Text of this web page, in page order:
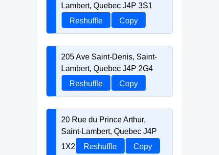
Lambert, Quebec J4P 3S1
Reshuffle
Copy
205 Ave Saint-Denis, Saint-
Lambert, Quebec J4P 2G4
Reshuffle
Copy
20 Rue du Prince Arthur,
Saint-Lambert, Quebec J4P
1X2
Reshuffle Copy